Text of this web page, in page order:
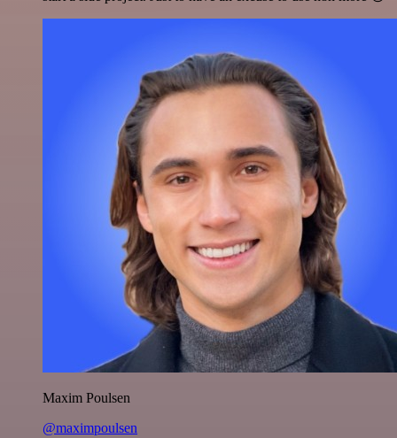
Maxim Poulsen
@maximpoulsen